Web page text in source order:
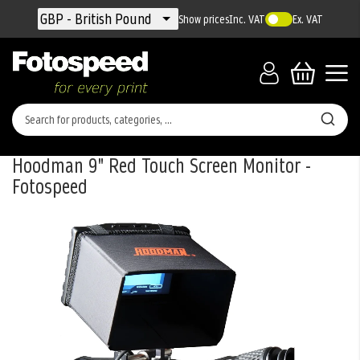
Currency
GBP - British Pound Show pricesInc. VAT Ex. VAT
Hoodman 9" Red Touch Screen Monitor -
Fotospeed